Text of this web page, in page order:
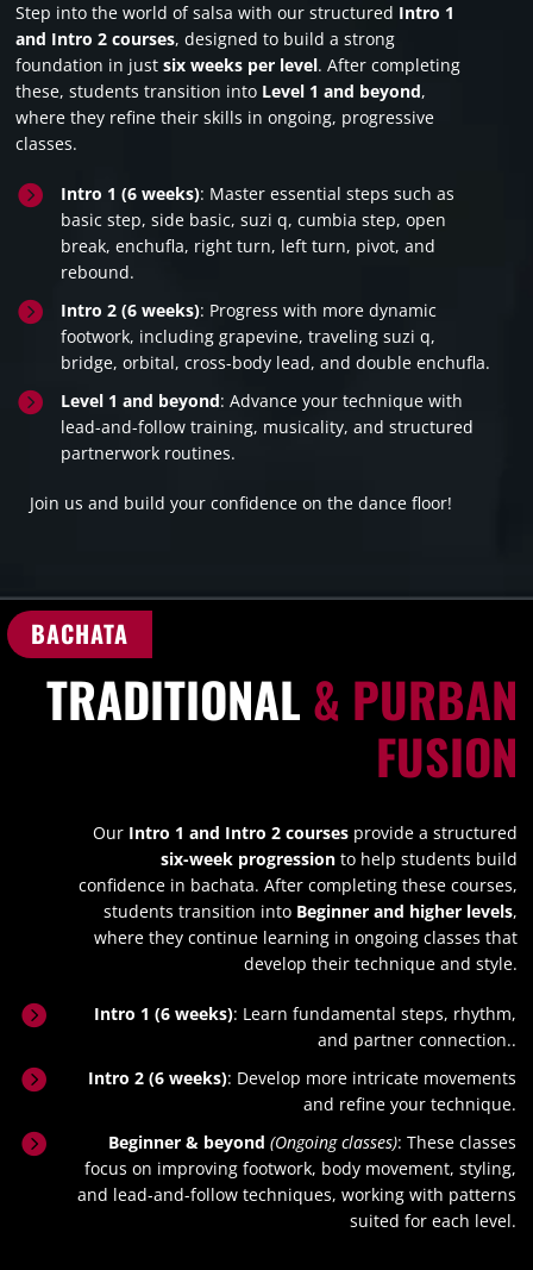
Step into the world of salsa with our structured Intro 1
and Intro 2 courses, designed to build a strong
foundation in justsix weeks per level. After completing
these, students transition into Level 1 and beyond,
where they refine their skills in ongoing, progressive
classes.
 Intro 1 (6 weeks): Master essential steps such as
basic step, side basic, suzi q, cumbia step, open
break, enchufla, right turn, left turn, pivot, and
rebound.
 Intro 2 (6 weeks): Progress with more dynamic
footwork, including grapevine, traveling suzi q,
bridge, orbital, cross-body lead, and double enchufla.
 Level 1 and beyond: Advance your technique with
lead-and-follow training, musicality, and structured
partnerwork routines.
Join us and build your confidence on the dance floor!
BACHATA
TRADITIONAL & PURBAN
FUSION
Our Intro 1 and Intro 2 coursesprovide a structured
six-week progressionto help students build
confidence in bachata. After completing these courses,
students transition into Beginner and higher levels,
where they continue learning in ongoing classes that
develop their technique and style.
 Intro 1 (6 weeks): Learn fundamental steps, rhythm,
and partner connection..
 Intro 2 (6 weeks): Develop more intricate movements
and refine your technique.
 Beginner & beyond (Ongoing classes): These classes
focus on improving footwork, body movement, styling,
and lead-and-follow techniques, working with patterns
suited for each level.